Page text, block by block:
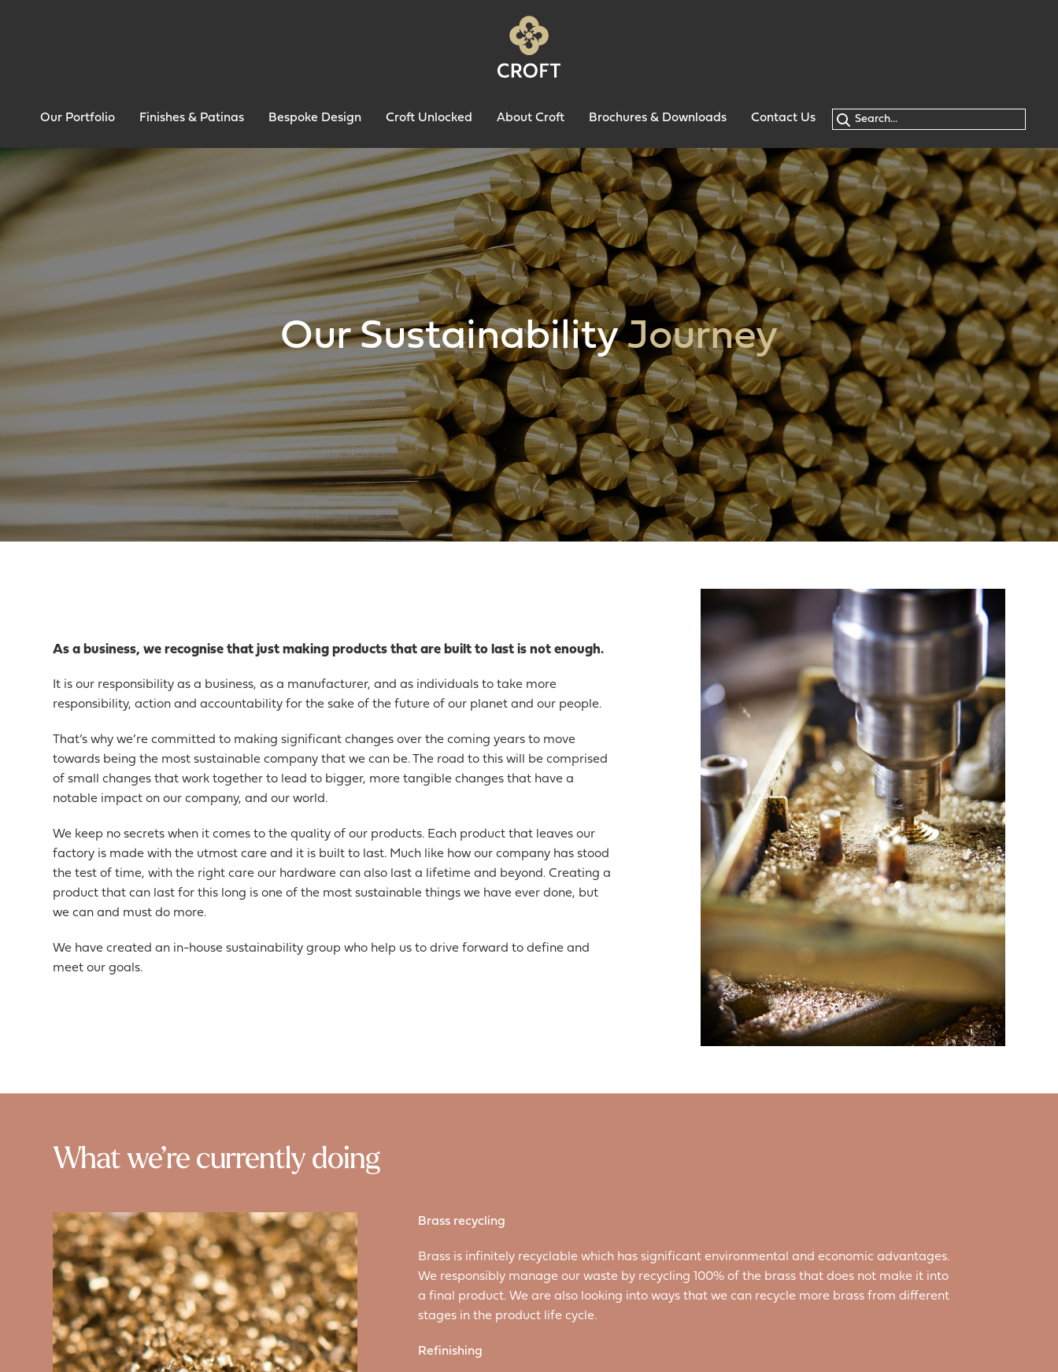
Our Portfolio Finishes & Patinas Bespoke Design Croft Unlocked About Croft Brochures & Downloads Contact Us
Our SustainabilityJourney
As a business, we recognise that just making products that are built to last is not enough.
It is our responsibility as a business, as a manufacturer, and as individuals to take more
responsibility, action and accountability for the sake of the future of our planet and our people.
That’s why we’re committed to making significant changes over the coming years to move
towards being the most sustainable company that we can be. The road to this will be comprised
of small changes that work together to lead to bigger, more tangible changes that have a
notable impact on our company, and our world.
We keep no secrets when it comes to the quality of our products. Each product that leaves our
factory is made with the utmost care and it is built to last. Much like how our company has stood
the test of time, with the right care our hardware can also last a lifetime and beyond. Creating a
product that can last for this long is one of the most sustainable things we have ever done, but
we can and must do more.
We have created an in-house sustainability group who help us to drive forward to define and
meet our goals.
What we’re currently doing
Brass recycling
Brass is infinitely recyclable which has significant environmental and economic advantages.
We responsibly manage our waste by recycling 100% of the brass that does not make it into
a final product. We are also looking into ways that we can recycle more brass from different
stages in the product life cycle.
Refinishing